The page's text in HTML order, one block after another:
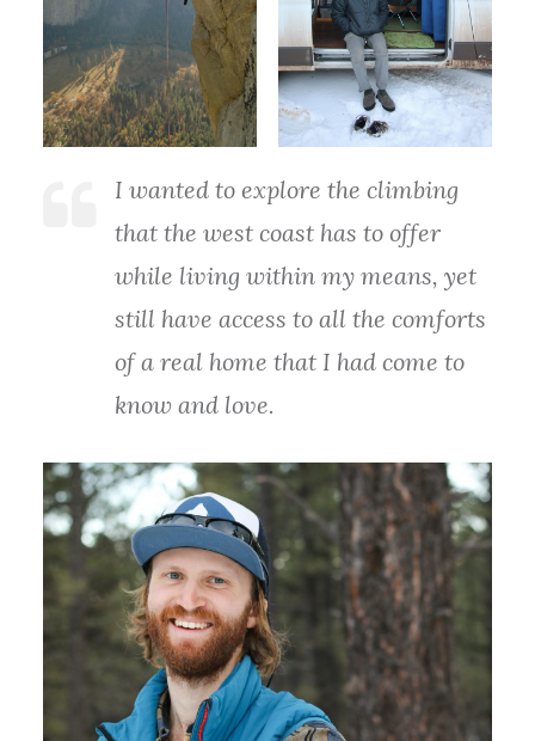
I wanted to explore the climbing
that the west coast has to offer
while living within my means, yet
still have access to all the comforts
of a real home that I had come to
know and love.